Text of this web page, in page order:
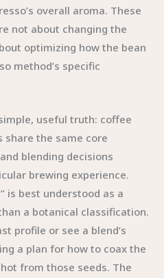
overall aroma. These
not about changing the
optimizing how the bean
method’s specific
useful truth: coffee
share the same core
blending decisions
brewing experience.
is best understood as a
a botanical classification.
profile or see a blend’s
a plan for how to coax the
from those seeds. The